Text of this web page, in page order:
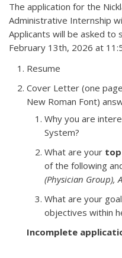
The application for the
Administrative Internship
Applicants will be asked to
February 13th, 2026 at
Resume
Cover Letter (one
New Roman Font)
Why you are
System?
What are your
of the following
(Physician Group),
What are your
objectives within
Incomplete